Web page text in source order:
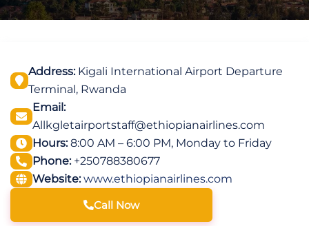
Address:Kigali International Airport Departure
Terminal, Rwanda
Email:
Allkgletairportstaff@ethiopianairlines.com
Hours:8:00 AM – 6:00 PM, Monday to Friday
Phone:+250788380677
Website: www.ethiopianairlines.com
Call Now